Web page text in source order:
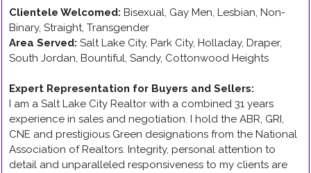
Clientele Welcomed: Bisexual, Gay Men, Lesbian, Non-
Binary, Straight, Transgender
Area Served: Salt Lake City, Park City, Holladay, Draper,
South Jordan, Bountiful, Sandy, Cottonwood Heights
Expert Representation for Buyers and Sellers:
I am a Salt Lake City Realtor with a combined 31 years
experience in sales and negotiation. I hold the ABR, GRI,
CNE and prestigious Green designations from the National
Association of Realtors. Integrity, personal attention to
detail and unparalleled responsiveness to my clients are